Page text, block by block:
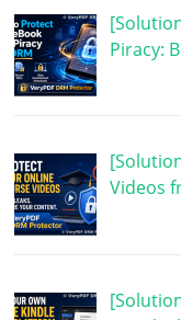
Piracy:
Videos